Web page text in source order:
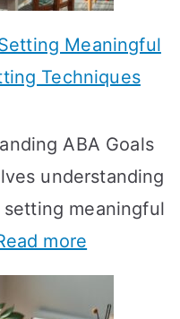
Meaningful
Techniques
ABA Goals
understanding
meaningful
more
E
f